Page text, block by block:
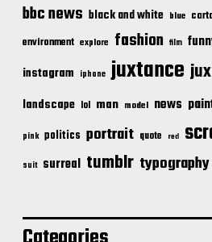
bbc news black and white blue
environment explore fashion film
instagram iphone juxtance
landscape lol man model news
pink politics portrait quote red
suit surreal tumblr typography